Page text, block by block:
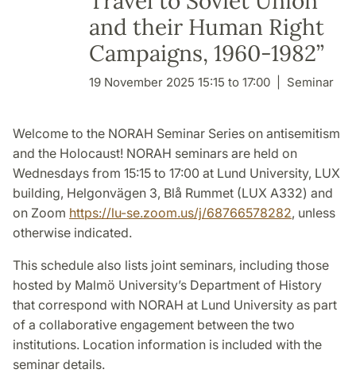
and their Human Right
Campaigns, 1960-1982”
19 November 2025 15:15 to 17:00 Seminar
Welcome to the NORAH Seminar Series on antisemitism
and the Holocaust! NORAH seminars are held on
Wednesdays from 15:15 to 17:00 at Lund University, LUX
building, Helgonvägen 3, Blå Rummet (LUX A332) and
on Zoom https://lu-se.zoom.us/j/68766578282, unless
otherwise indicated.
This schedule also lists joint seminars, including those
hosted by Malmö University’s Department of History
that correspond with NORAH at Lund University as part
of a collaborative engagement between the two
institutions. Location information is included with the
seminar details.